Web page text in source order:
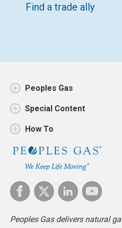
Find a trade ally
Peoples Gas
Special Content
How To
Peoples Gas delivers natural